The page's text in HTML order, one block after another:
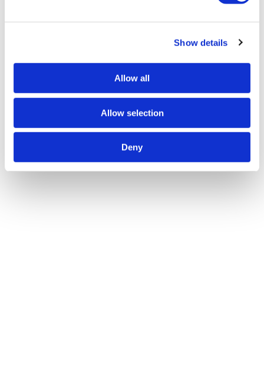
Show details
Allow all
Allow selection
Deny